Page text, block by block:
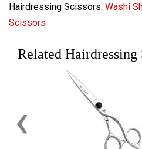
Hairdressing Scissors: Washi
Scissors
Related Hairdressing
‹